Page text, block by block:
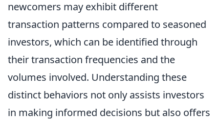
newcomers may exhibit different
transaction patterns compared to seasoned
investors, which can be identified through
their transaction frequencies and the
volumes involved. Understanding these
distinct behaviors not only assists investors
in making informed decisions but also offers